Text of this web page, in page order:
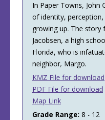
In Paper Towns, John
of identity,
growing up. The story
Jacobsen, a high
Florida, who is
neighbor, Margo.
KMZ File for download
PDF File for download
Map Link
Grade Range: 8 - 12